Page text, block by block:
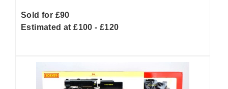
Sold for £90
Estimated at £100 - £120